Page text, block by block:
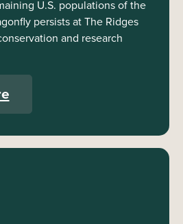
U.S. populations of the
persists at The Ridges
and research